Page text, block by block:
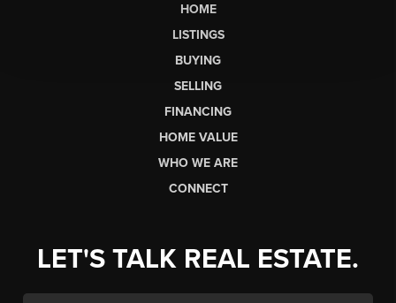
HOME
LISTINGS
BUYING
SELLING
FINANCING
HOME VALUE
WHO WE ARE
CONNECT
LET'S TALK REAL ESTATE.